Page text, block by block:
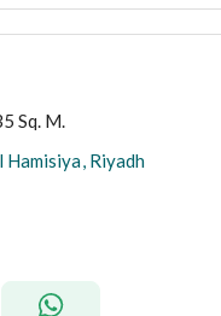
Sq. M.
Hamisiya, Riyadh